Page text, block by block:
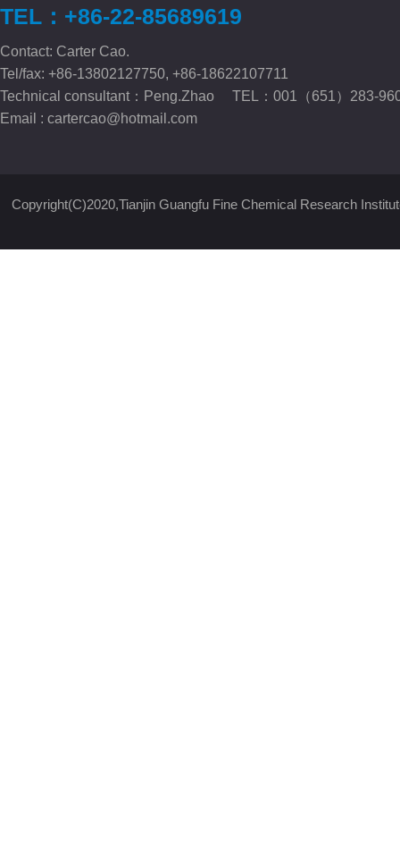
TEL：+86-22-85689619
Contact: Carter Cao.
Tel/fax: +86-13802127750, +86-18622107711
Technical consultant：Peng.Zhao TEL：001（651）283-
Email : cartercao@hotmail.com
Copyright(C)2020,Tianjin Guangfu Fine Chemical Research